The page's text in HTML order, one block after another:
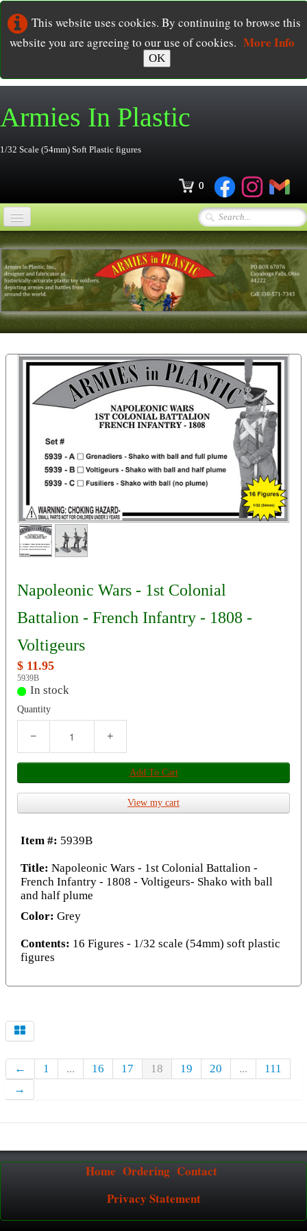
This website uses cookies. By continuing to browse this
website you are agreeing to our use of cookies. More Info
OK
Armies In Plastic
1/32 Scale (54mm) Soft Plastic figures
0
Home
Online Store
▼
Ordering ▼
Contact
About Us
Foreign Dealers
Napoleonic Wars - 1st Colonial
Battalion - French Infantry - 1808 -
Voltigeurs
$ 11.95
5939B
In stock
Quantity
− +
Add To Cart
View my cart
Item #: 5939B
Title: Napoleonic Wars - 1st Colonial Battalion -
French Infantry - 1808 - Voltigeurs- Shako with ball
and half plume
Color: Grey
Contents: 16 Figures - 1/32 scale (54mm) soft plastic
figures
← 1 ... 16 17 18 19 20 ...
111
→
Home Ordering Contact
Privacy Statement